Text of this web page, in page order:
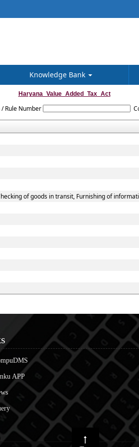
Knowledge Bank
Haryana_Value_Added_Tax_Act
Rule Number
of goods in transit, Furnishing of
APP